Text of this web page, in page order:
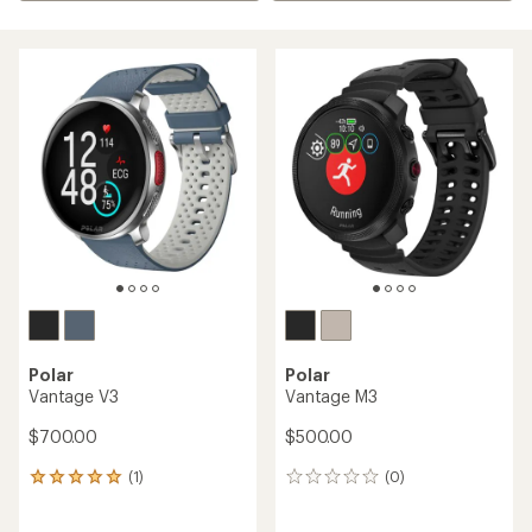
Polar
Vantage V3
$700.00
(1)
1
Polar
Vantage M3
$500.00
(0)
0